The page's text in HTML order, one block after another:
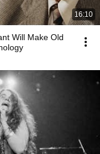
16:10
Will Make Old